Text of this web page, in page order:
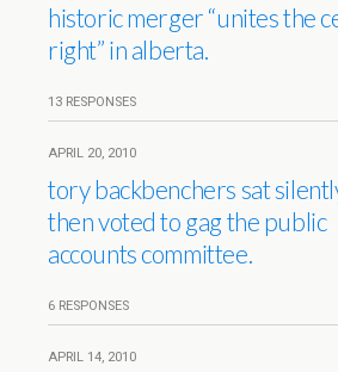
historic merger “unites the
right” in alberta.
13 RESPONSES
APRIL 20, 2010
tory backbenchers sat
then voted to gag the public
accounts committee.
6 RESPONSES
APRIL 14, 2010